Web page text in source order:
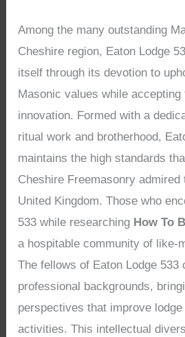
Among the many outstanding
Cheshire region, Eaton Lodge
itself through its devotion to
Masonic values while accepting
innovation. Formed with a
ritual work and brotherhood,
maintains the high standards
Cheshire Freemasonry admired
United Kingdom. Those who
533 while researching How To
a hospitable community of like-
The fellows of Eaton Lodge 533
professional backgrounds,
perspectives that improve
activities. This intellectual